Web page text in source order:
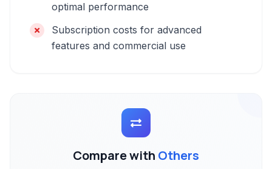
optimal performance
Subscription costs for advanced
features and commercial use
Compare with Others